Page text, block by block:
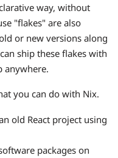
way, without
"flakes" are also
or new versions along
ship these flakes with
anywhere.
you can do with Nix.
old React project using
packages on